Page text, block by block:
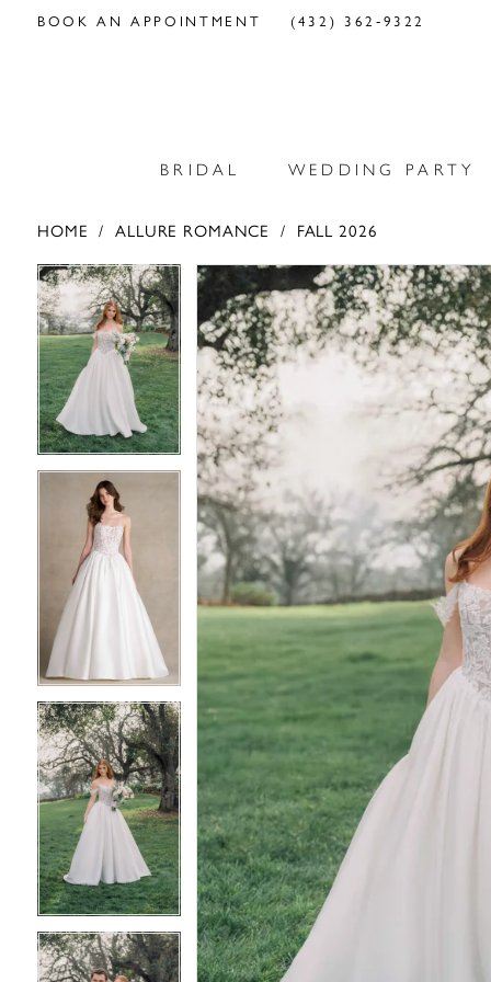
BOOK AN APPOINTMENT (432) 362‑9322
BRIDAL WEDDING PARTY
HOME ALLURE ROMANCE
FALL 2026
Products
Views
Carousel
Skip
to
end
PAUSE AUTOPLAY
PREVIOUS SLIDE
NEXT SLIDE
0
1
2
3
6
7
8
9
10
PAUSE AUTOPLAY
PREVIOUS SLIDE
NEXT SLIDE
0
1
2
3
4
5
6
7
9
10